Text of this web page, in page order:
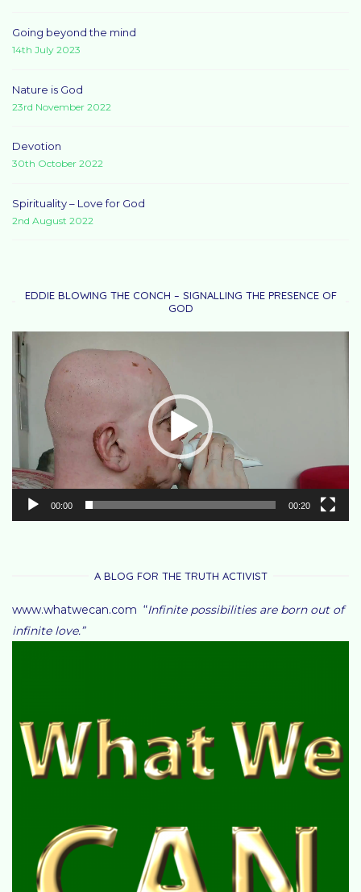
Going beyond the mind
14th July 2023
Nature is God
23rd November 2022
Devotion
30th October 2022
Spirituality – Love for God
2nd August 2022
EDDIE BLOWING THE CONCH – SIGNALLING THE PRESENCE OF
GOD
Video
Player
00:00 00:20
A BLOG FOR THE TRUTH ACTIVIST
www.whatwecan.com “Infinite possibilities are born out of
infinite love.”